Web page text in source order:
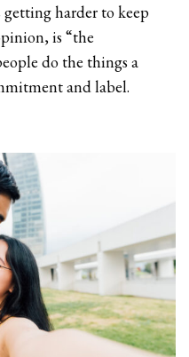
harder to keep
is “the
do the things a
and label.